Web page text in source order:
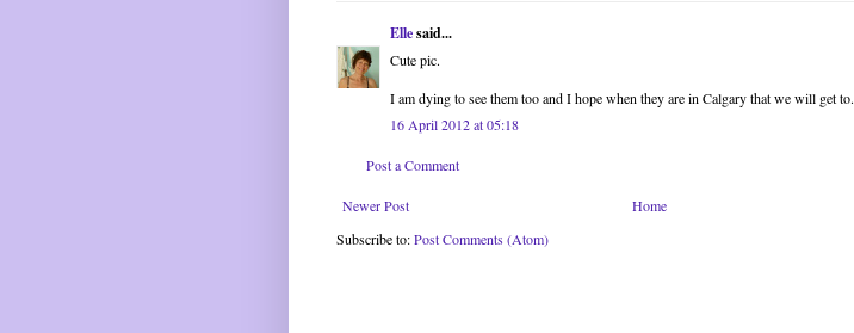
Ellesaid...
Cute pic.
I am dying to see them too and I hope when they are in Calgary that we will get to.
16 April 2012 at 05:18
Post a Comment
Newer Post
Home
Subscribe to:Post Comments (Atom)